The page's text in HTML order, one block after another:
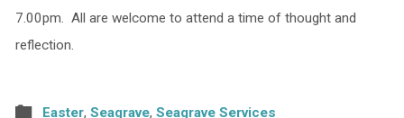
7.00pm. All are welcome to attend a time of thought and
reflection.
Easter, Seagrave, Seagrave Services